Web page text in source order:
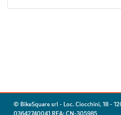
© BikeSquare srl - Loc. Ciocchini, 18 -
03642740041 REA: CN-305985